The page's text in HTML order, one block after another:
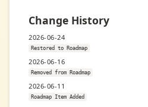
Change History
2026-06-24
Restored to Roadmap
2026-06-16
Removed from Roadmap
2026-06-11
Roadmap Item Added